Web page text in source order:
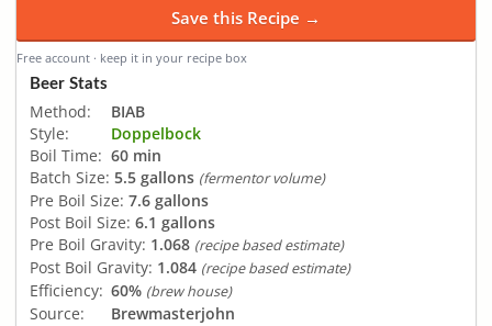
Save this Recipe →
Free account · keep it in your recipe box
Beer Stats
Method:
BIAB
Style:
Doppelbock
Boil Time: 60 min
Batch Size: 5.5 gallons (fermentor volume)
Pre Boil Size: 7.6 gallons
Post Boil Size: 6.1 gallons
Pre Boil Gravity: 1.068 (recipe based estimate)
Post Boil Gravity: 1.084 (recipe based estimate)
Efficiency: 60% (brew house)
Source:
Brewmasterjohn